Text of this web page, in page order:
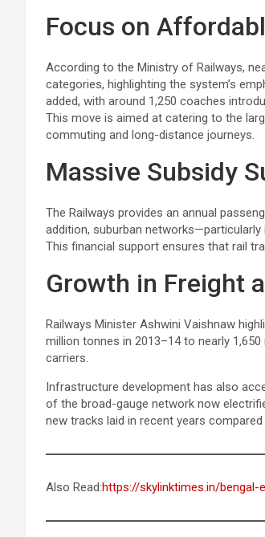
Focus on
According to the Ministry of Railways,
categories, highlighting the system’s
added, with around 1,250 coaches
This move is aimed at catering to the
commuting and long-distance journeys.
Massive Subsidy
The Railways provides an annual
addition, suburban networks—particularly
This financial support ensures that rail
Growth in Freight
Railways Minister Ashwini Vaishnaw
million tonnes in 2013–14 to nearly
carriers.
Infrastructure development has also
of the broad-gauge network now
new tracks laid in recent years
Also Read:https://skylinktimes.in/bengal-